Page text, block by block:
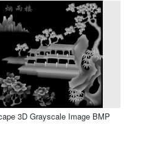
3D Grayscale Image BMP